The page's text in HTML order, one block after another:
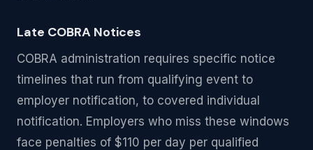
Late COBRA Notices
COBRA administration requires specific notice
timelines that run from qualifying event to
employer notification, to covered individual
notification. Employers who miss these windows
face penalties of $110 per day per qualified